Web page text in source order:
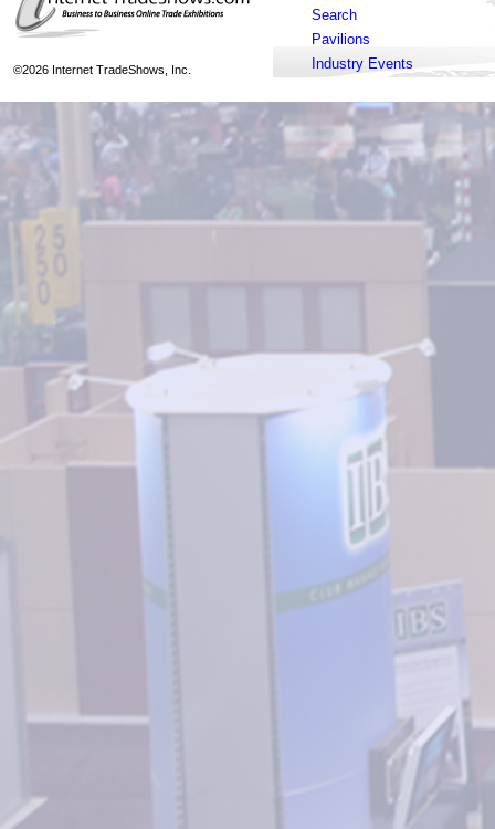
Search
Pavilions
Industry Events
©2026 Internet TradeShows, Inc.